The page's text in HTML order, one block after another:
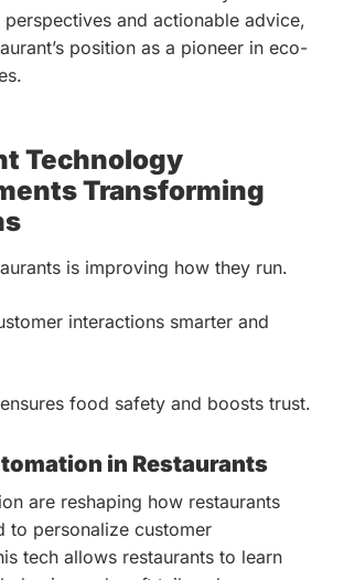
and actionable advice,
position as a pioneer in eco-
Technology
Transforming
is improving how they run.
interactions smarter and
food safety and boosts trust.
in Restaurants
are reshaping how restaurants
to personalize customer
tech allows restaurants to learn